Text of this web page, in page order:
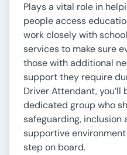
Plays a vital role in
people access
work closely with
services to make sure
those with additional
support they require
Driver Attendant, you’ll
dedicated group who
safeguarding, inclusion
supportive
step on board.